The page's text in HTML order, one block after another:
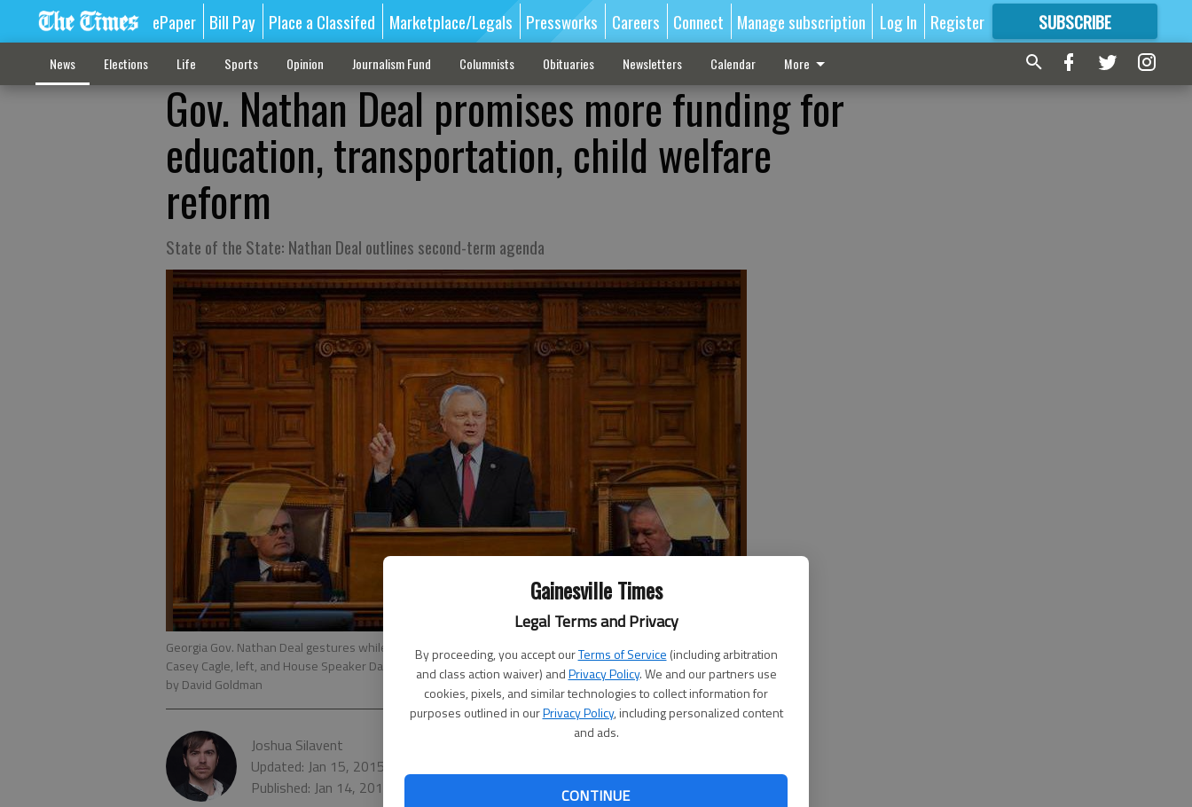
Gainesville Times
Legal Terms and Privacy
By proceeding, you accept ourTerms of Service (including arbitration
and class action waiver) andPrivacy Policy. We and our partners use
cookies, pixels, and similar technologies to collect information for
purposes outlined in ourPrivacy Policy, including personalized content
and ads.
CONTINUE
ePaper Bill Pay Place a Classifed Marketplace/Legals Pressworks Careers Connect Manage subscription Log In Register SUBSCRIBE
FORMORE GREAT CONTENT
News Elections Life Sports Opinion Journalism Fund Columnists Obituaries Newsletters Calendar More
Gov. Nathan Deal promises more funding for
education, transportation, child welfare
reform
State of the State: Nathan Deal outlines second-term agenda
Georgia Gov. Nathan Deal gestures while delivering his State of the State address Wednesday as Lt. Gov.
Casey Cagle, left, and House Speaker David Ralston, right, sit beside him at the Capitol in Atlanta.
- photo
by David Goldman
Joshua Silavent
Updated: Jan 15, 2015, 2:28 AM
Published: Jan 14, 2015, 4:59 PM